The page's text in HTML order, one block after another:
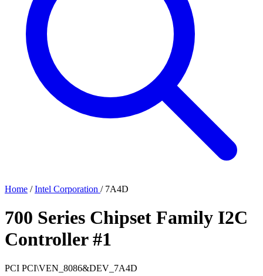
Home / Intel Corporation / 7A4D
700 Series Chipset Family I2C
Controller #1
PCI PCI\VEN_8086&DEV_7A4D